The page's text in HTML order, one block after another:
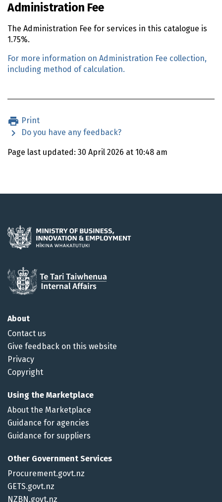
Administration Fee
The Administration Fee for services in this catalogue is
1.75%.
For more information on Administration Fee collection,
including method of calculation.
Print
Do you have any feedback?
Page last updated: 30 April 2026 at 10:48 am
About
Contact us
Give feedback on this website
Privacy
Copyright
Using the Marketplace
About the Marketplace
Guidance for agencies
Guidance for suppliers
Other Government Services
Procurement.govt.nz
GETS.govt.nz
NZBN.govt.nz